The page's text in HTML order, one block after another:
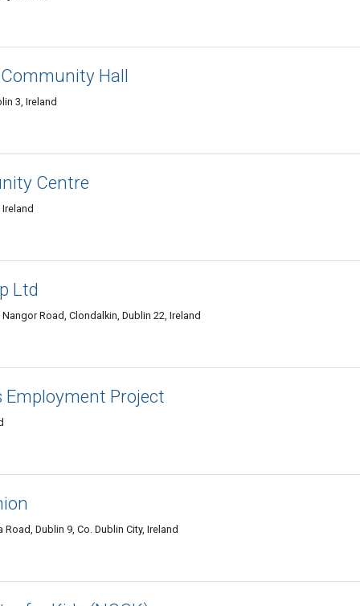
Hall
3, Ireland
Centre
Ltd
Road, Clondalkin, Dublin 22, Ireland
Project
Dublin 9, Co. Dublin City, Ireland